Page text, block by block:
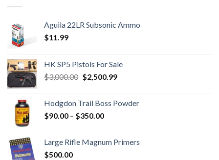
Aguila 22LR Subsonic Ammo
$11.99
HK SP5 Pistols For Sale
$3,000.00 Original
$3,000.00.
$2,500.99Current
$2,500.99.
Hodgdon Trail Boss Powder
$90.00 – $350.00Price
through
Large Rifle Magnum Primers
$500.00